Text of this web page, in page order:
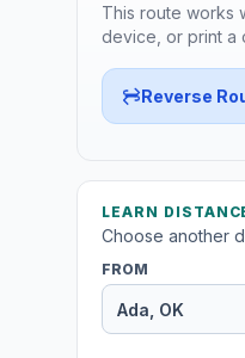
This route works
device, or print a
Reverse
LEARN
Choose another
FROM